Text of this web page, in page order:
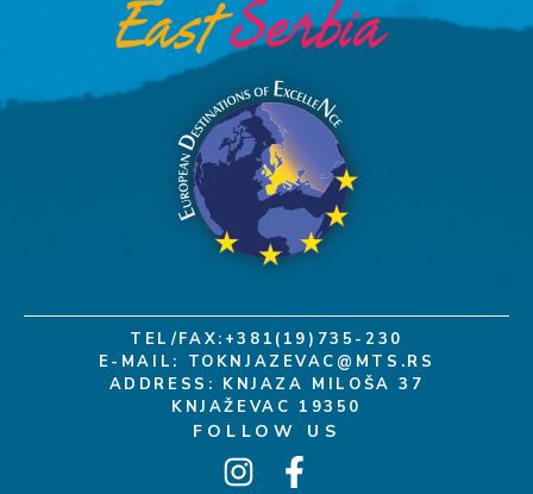
TEL/FAX:+381(19)735-230
E-MAIL: TOKNJAZEVAC@MTS.RS
ADDRESS: KNJAZA MILOŠA 37
KNJAŽEVAC 19350
FOLLOW US